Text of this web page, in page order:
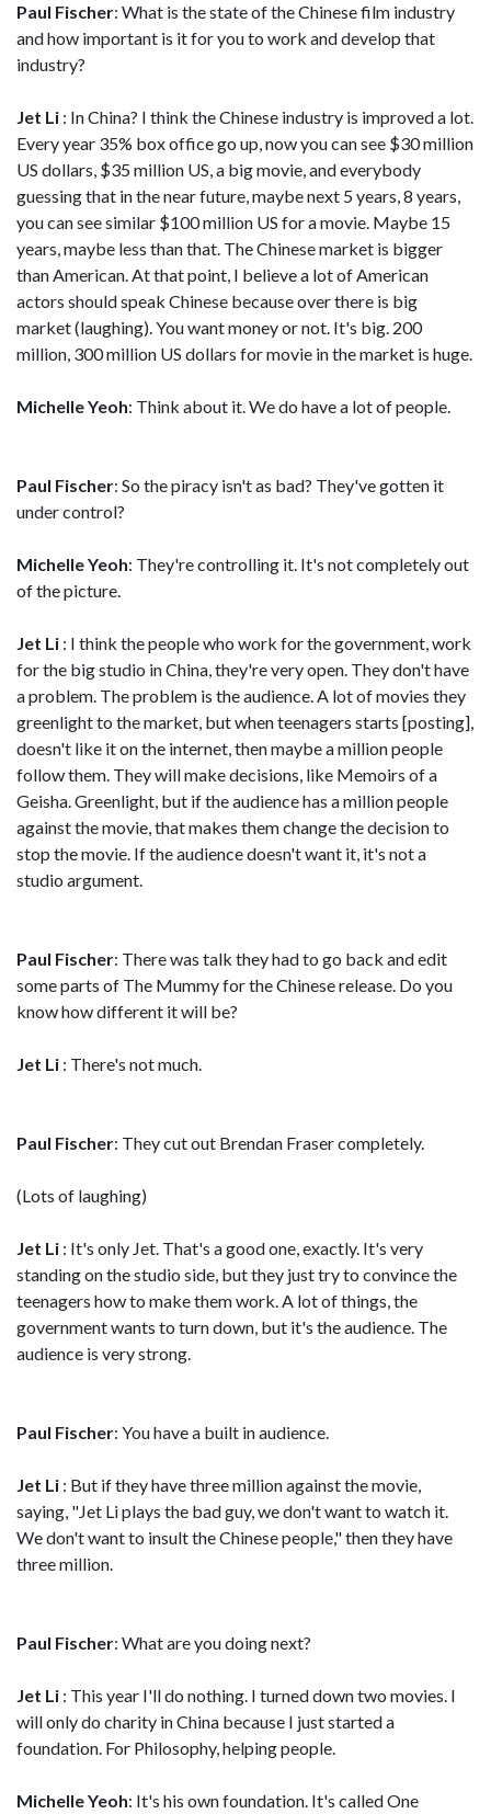
Paul Fischer: What is the state of the Chinese film industry
and how important is it for you to work and develop that
industry?
Jet Li : In China? I think the Chinese industry is improved a lot.
Every year 35% box office go up, now you can see $30 million
US dollars, $35 million US, a big movie, and everybody
guessing that in the near future, maybe next 5 years, 8 years,
you can see similar $100 million US for a movie. Maybe 15
years, maybe less than that. The Chinese market is bigger
than American. At that point, I believe a lot of American
actors should speak Chinese because over there is big
market (laughing). You want money or not. It's big. 200
million, 300 million US dollars for movie in the market is huge.
Michelle Yeoh: Think about it. We do have a lot of people.
Paul Fischer: So the piracy isn't as bad? They've gotten it
under control?
Michelle Yeoh: They're controlling it. It's not completely out
of the picture.
Jet Li : I think the people who work for the government, work
for the big studio in China, they're very open. They don't have
a problem. The problem is the audience. A lot of movies they
greenlight to the market, but when teenagers starts [posting],
doesn't like it on the internet, then maybe a million people
follow them. They will make decisions, like Memoirs of a
Geisha. Greenlight, but if the audience has a million people
against the movie, that makes them change the decision to
stop the movie. If the audience doesn't want it, it's not a
studio argument.
Paul Fischer: There was talk they had to go back and edit
some parts of The Mummy for the Chinese release. Do you
know how different it will be?
Jet Li : There's not much.
Paul Fischer: They cut out Brendan Fraser completely.
(Lots of laughing)
Jet Li : It's only Jet. That's a good one, exactly. It's very
standing on the studio side, but they just try to convince the
teenagers how to make them work. A lot of things, the
government wants to turn down, but it's the audience. The
audience is very strong.
Paul Fischer: You have a built in audience.
Jet Li : But if they have three million against the movie,
saying, "Jet Li plays the bad guy, we don't want to watch it.
We don't want to insult the Chinese people," then they have
three million.
Paul Fischer: What are you doing next?
Jet Li : This year I'll do nothing. I turned down two movies. I
will only do charity in China because I just started a
foundation. For Philosophy, helping people.
Michelle Yeoh: It's his own foundation. It's called One